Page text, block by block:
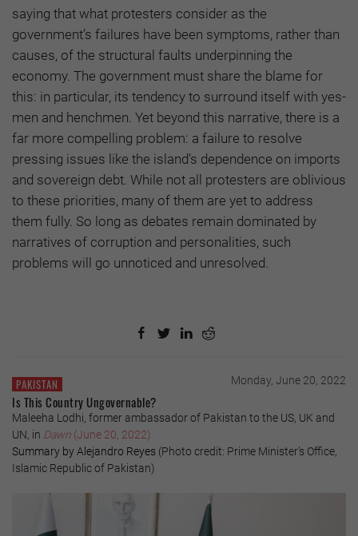
saying that what protesters consider as the
government’s failures have been symptoms, rather than
causes, of the structural faults underpinning the
economy. The government must share the blame for
this: in particular, its tendency to surround itself with yes-
men and henchmen. Yet beyond this narrative, there is a
far more compelling problem: a failure to resolve
pressing issues like the island’s dependence on imports
and sovereign debt. While not all protesters are oblivious
to these priorities, many of them are yet to address
them fully. So long as debates remain dominated by
narratives of corruption and personalities, such
problems will go unnoticed and unresolved.
PAKISTAN Monday, June 20, 2022
Is This Country Ungovernable?
Maleeha Lodhi, former ambassador of Pakistan to the US, UK and
UN, in Dawn (June 20, 2022)
Summary by Alejandro Reyes (Photo credit: Prime Minister’s Office,
Islamic Republic of Pakistan)